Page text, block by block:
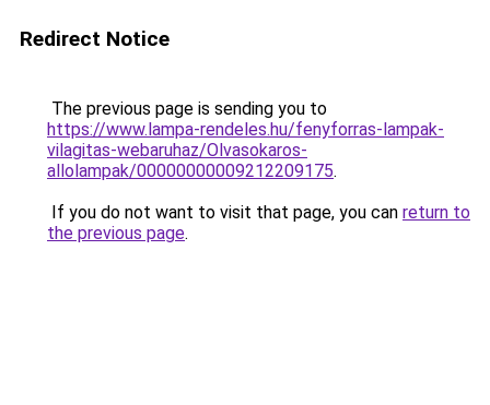
Redirect Notice
The previous page is sending you to
https://www.lampa-rendeles.hu/fenyforras-lampak-
vilagitas-webaruhaz/Olvasokaros-
allolampak/00000000009212209175.
If you do not want to visit that page, you can return to
the previous page.